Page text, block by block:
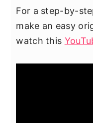
For a step-by-
make an easy
watch this